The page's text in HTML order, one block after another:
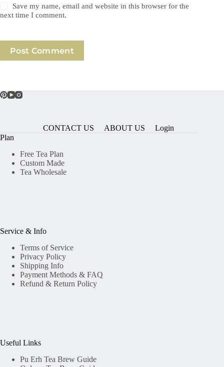
Save my name, email and website in this browser for the
next time I comment.
Post Comment
CONTACT US ABOUT US
Login
Plan
Free Tea Plan
Custom Made
Tea Wholesale
Service & Info
Terms of Service
Privacy Policy
Shipping Info
Payment Methods & FAQ
Refund & Return Policy
Useful Links
Pu Erh Tea Brew Guide